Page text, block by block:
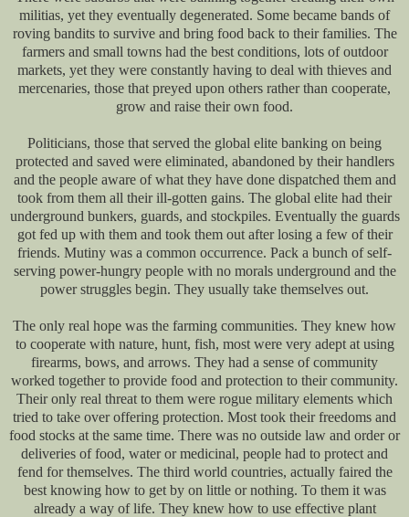
militias, yet they eventually degenerated. Some became bands of
roving bandits to survive and bring food back to their families. The
farmers and small towns had the best conditions, lots of outdoor
markets, yet they were constantly having to deal with thieves and
mercenaries, those that preyed upon others rather than cooperate,
grow and raise their own food.
Politicians, those that served the global elite banking on being
protected and saved were eliminated, abandoned by their handlers
and the people aware of what they have done dispatched them and
took from them all their ill-gotten gains. The global elite had their
underground bunkers, guards, and stockpiles. Eventually the guards
got fed up with them and took them out after losing a few of their
friends. Mutiny was a common occurrence. Pack a bunch of self-
serving power-hungry people with no morals underground and the
power struggles begin. They usually take themselves out.
The only real hope was the farming communities. They knew how
to cooperate with nature, hunt, fish, most were very adept at using
firearms, bows, and arrows. They had a sense of community
worked together to provide food and protection to their community.
Their only real threat to them were rogue military elements which
tried to take over offering protection. Most took their freedoms and
food stocks at the same time. There was no outside law and order or
deliveries of food, water or medicinal, people had to protect and
fend for themselves. The third world countries, actually faired the
best knowing how to get by on little or nothing. To them it was
already a way of life. They knew how to use effective plant